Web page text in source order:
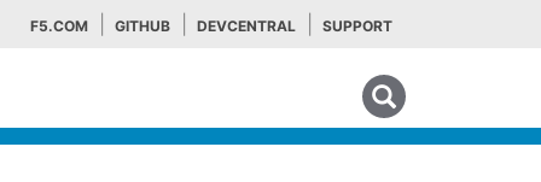
F5.COM GITHUB DEVCENTRAL SUPPORT